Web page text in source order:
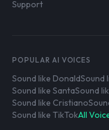
Support
POPULAR AI VOICES
Sound like DonaldSound
Sound like SantaSound
Sound like Cristiano
Sound like TikTokAll